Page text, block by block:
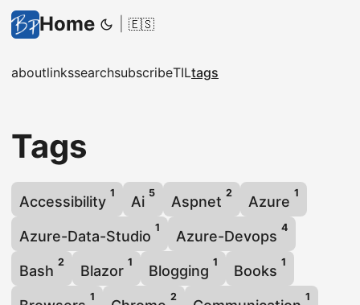
Home 🇪🇸
aboutlinkssearchsubscribeTILtags
Tags
Accessibility
1
Ai
5
Aspnet
2
Azure
1
Azure-Data-Studio
1
Azure-Devops
4
Bash
2
Blazor
1
Blogging
1
Books
1
1 2 1